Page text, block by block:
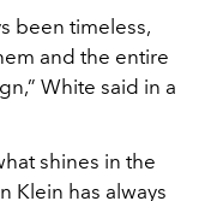
been timeless,
and the entire
White said in a
shines in the
Klein has always